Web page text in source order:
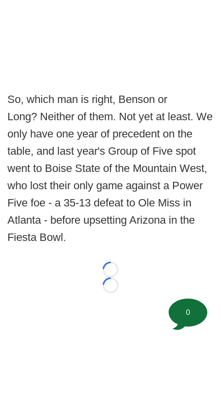
So, which man is right, Benson or
Long? Neither of them. Not yet at least. We
only have one year of precedent on the
table, and last year's Group of Five spot
went to Boise State of the Mountain West,
who lost their only game against a Power
Five foe - a 35-13 defeat to Ole Miss in
Atlanta - before upsetting Arizona in the
Fiesta Bowl.
Loading...
Loading...
0